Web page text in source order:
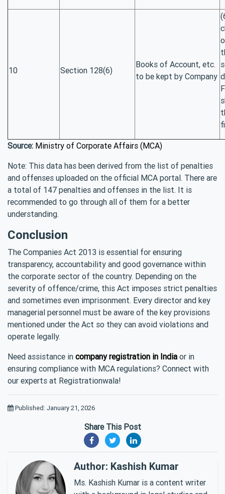
10 Section 128(6)
Books of Account, etc.
to be kept by Company
Source: Ministry of Corporate Affairs (MCA)
Note: This data has been derived from the list of penalties
and offenses uploaded on the official MCA portal. There are
a total of 147 penalties and offenses in the list. It is
recommended to go through all of them for a better
understanding.
Conclusion
The Companies Act 2013 is essential for ensuring
transparency, accountability and good governance within
the corporate sector of the country. Depending on the
severity of offence/crime, this Act imposes strict penalties
and sometimes even imprisonment. Every director and key
managerial personnel must be aware of the key provisions
mentioned under the Act so they can avoid violations and
operate legally.
Need assistance in company registration in India or in
ensuring compliance with MCA regulations? Connect with
our experts at Registrationwala!
Published: January 21, 2026
Share This Post
Author: Kashish Kumar
Ms. Kashish Kumar is a content writer